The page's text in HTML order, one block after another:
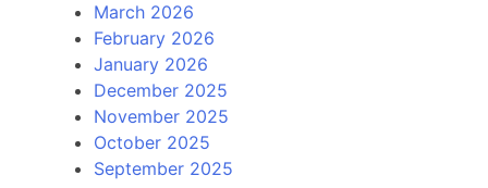
March 2026
February 2026
January 2026
December 2025
November 2025
October 2025
September 2025